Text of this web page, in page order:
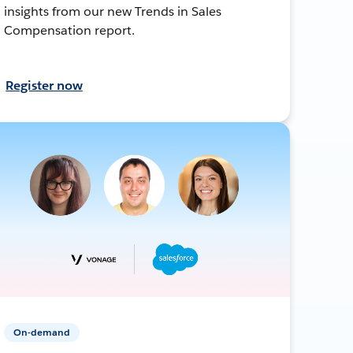
insights from our new Trends in Sales
Compensation report.
Register now
On-demand